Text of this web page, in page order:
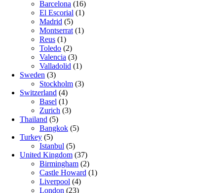
Barcelona (16)
El Escorial (1)
Madrid (5)
Montserrat (1)
Reus (1)
Toledo (2)
Valencia (3)
Valladolid (1)
Sweden (3)
Stockholm (3)
Switzerland (4)
Basel (1)
Zurich (3)
Thailand (5)
Bangkok (5)
Turkey (5)
Istanbul (5)
United Kingdom (37)
Birmingham (2)
Castle Howard (1)
Liverpool (4)
London (23)